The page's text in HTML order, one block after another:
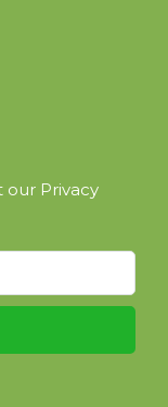
our Privacy